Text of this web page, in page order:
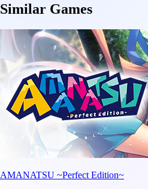
Similar Games
AMANATSU ~Perfect Edition~